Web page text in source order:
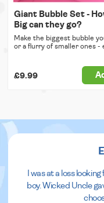
Giant Bubble Set -
Big can they go?
Make the biggest bubble
or a flurry of smaller ones -
£9.99
I was at a loss
boy. Wicked Uncle